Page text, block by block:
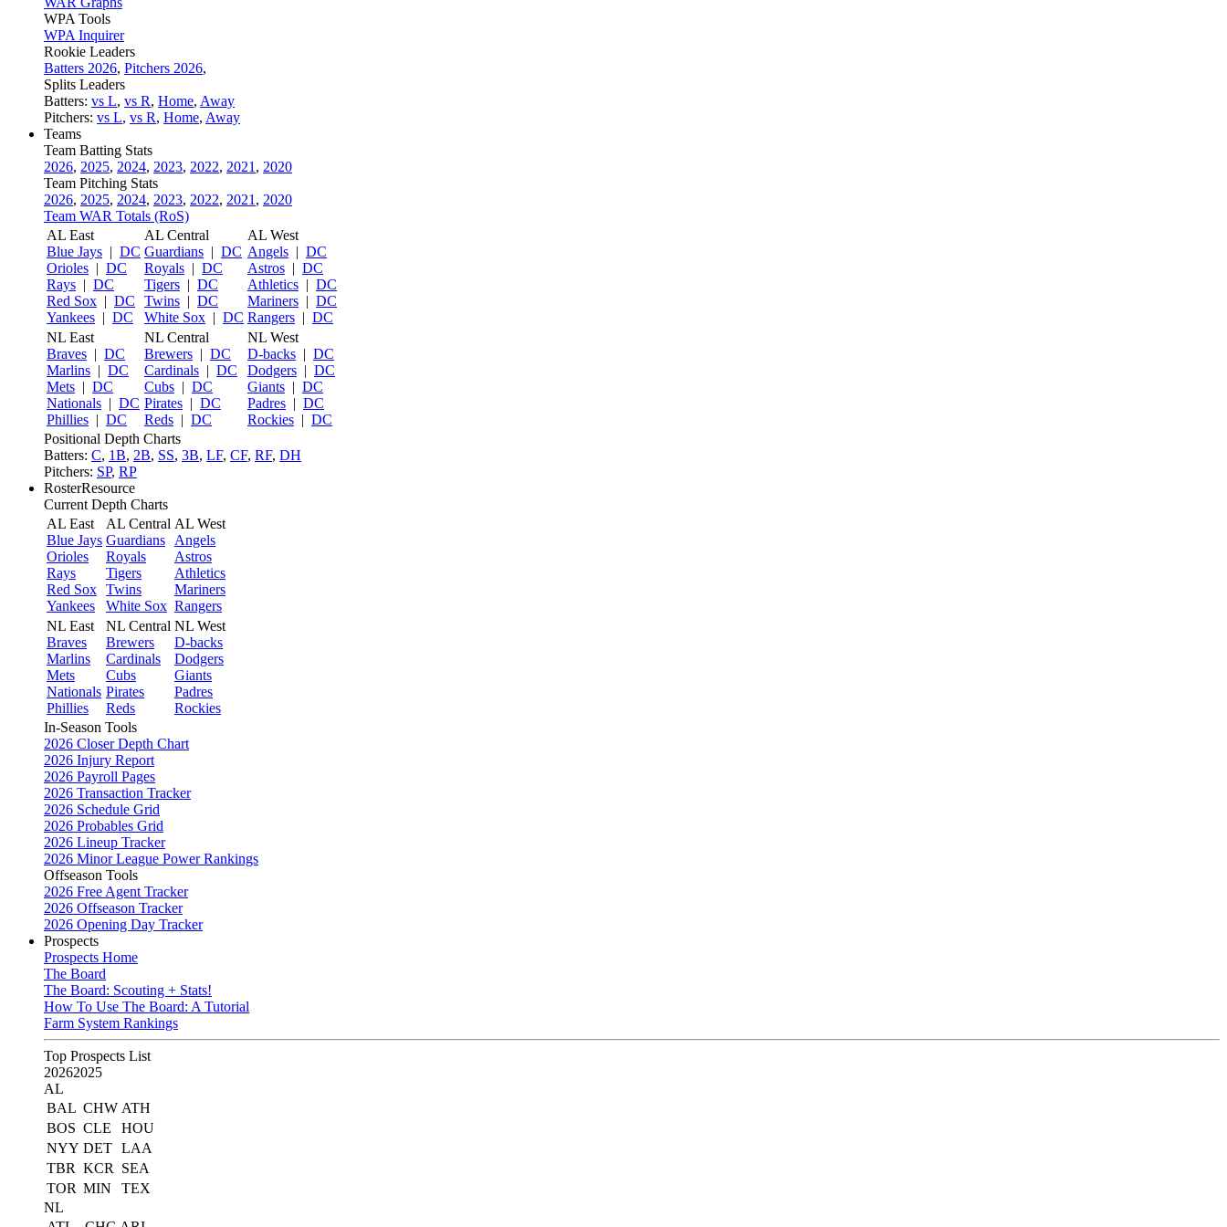
WPA Tools
WPA Inquirer
Rookie Leaders
Batters 2026, Pitchers 2026,
Splits Leaders
Batters: vs L, vs R, Home, Away
Pitchers: vs L, vs R, Home, Away
Teams
Team Batting Stats
2026, 2025, 2024, 2023, 2022, 2021 , 2020
Team Pitching Stats
2026, 2025, 2024, 2023, 2022, 2021 , 2020
Team WAR Totals (RoS)
AL East
Blue Jays | DC
Orioles | DC
Rays | DC
Red Sox | DC
Yankees | DC
AL Central
Guardians | DC
Royals | DC
Tigers | DC
Twins | DC
White Sox | DC
AL West
Angels | DC
Astros | DC
Athletics | DC
Mariners | DC
Rangers | DC
NL East
Braves | DC
Marlins | DC
Mets | DC
Nationals | DC
Phillies | DC
NL Central
Brewers | DC
Cardinals | DC
Cubs | DC
Pirates | DC
Reds | DC
NL West
D-backs | DC
Dodgers | DC
Giants | DC
Padres | DC
Rockies | DC
Positional Depth Charts
Batters: C, 1B, 2B, SS, 3B, LF, CF, RF, DH
Pitchers: SP, RP
RosterResource
Current Depth Charts
AL East
Blue Jays
Orioles
Rays
Red Sox
Yankees
AL Central
Guardians
Royals
Tigers
Twins
White Sox
AL West
Angels
Astros
Athletics
Mariners
Rangers
NL East
Braves
Marlins
Mets
Nationals
Phillies
NL Central
Brewers
Cardinals
Cubs
Pirates
Reds
NL West
D-backs
Dodgers
Giants
Padres
Rockies
In-Season Tools
2026 Closer Depth Chart
2026 Injury Report
2026 Payroll Pages
2026 Transaction Tracker
2026 Schedule Grid
2026 Probables Grid
2026 Lineup Tracker
2026 Minor League Power Rankings
Offseason Tools
2026 Free Agent Tracker
2026 Offseason Tracker
2026 Opening Day Tracker
Prospects
Prospects Home
The Board
The Board: Scouting + Stats!
How To Use The Board: A Tutorial
Farm System Rankings
Top Prospects List
20262025
AL
BAL CHW ATH
BOS CLE
HOU
NYY DET LAA
TBR KCR
SEA
TOR MIN
TEX
NL